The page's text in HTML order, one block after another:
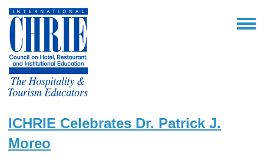
ICHRIE Celebrates Dr. Patrick J.
Moreo